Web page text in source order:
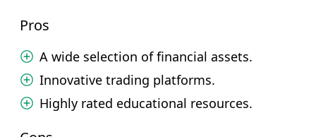
Pros
A wide selection of financial assets.
Innovative trading platforms.
Highly rated educational resources.